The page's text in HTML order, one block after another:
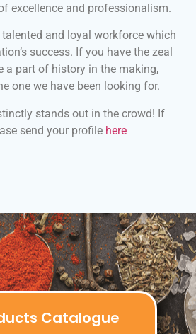
excellence and professionalism.
and loyal workforce which
success. If you have the zeal
a part of history in the making,
one we have been looking for.
stands out in the crowd! If
send your profile here
Catalogue